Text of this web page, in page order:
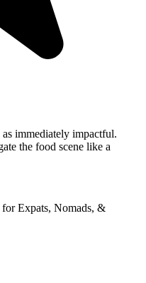
immediately impactful.
the food scene like a
Expats, Nomads, &